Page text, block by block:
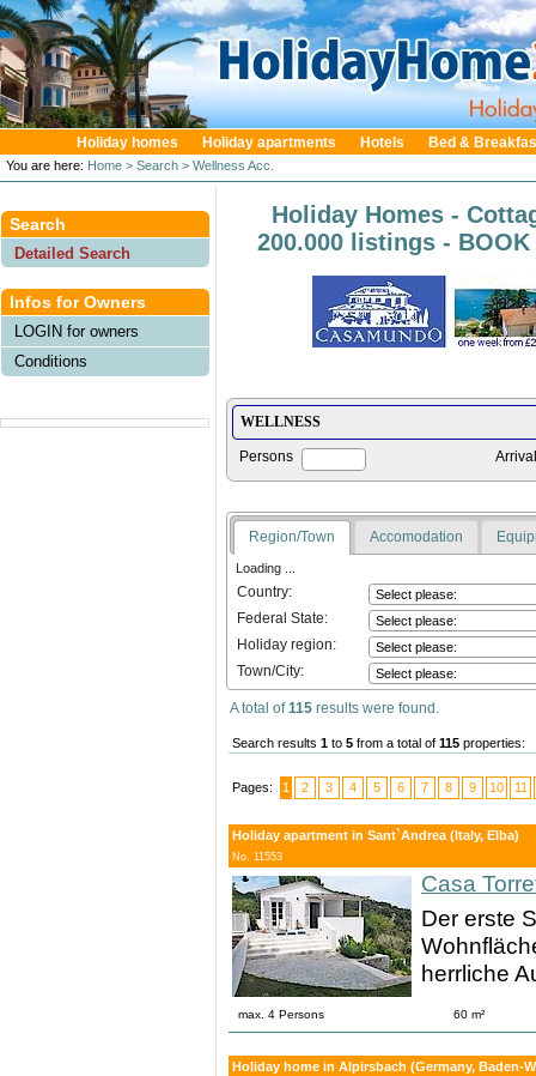
Holiday homes Holiday apartments Hotels Bed &
You are here: Home > Search > Wellness Acc.
Search
Detailed Search
Infos for Owners
LOGIN for owners
Conditions
Holiday Homes -
200.000 listings - BOOK
Persons
Region/Town Accomodation
Loading ...
Country:
Federal State:
Holiday region:
Town/City:
A total of115 results were found.
Search results 1 to 5 from a total of 115 properties:
Pages: 1 2 3 4 5 6 7 8 9 10 11
Holiday apartment in Sant`Andrea (Italy, Elba)
No. 11553
Casa
Der erste
herrliche
max. 4 Persons 60 m²
Holiday home in Alpirsbach (Germany, Baden-